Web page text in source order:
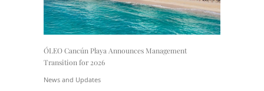
ÓLEO Cancún Playa Announces Management
Transition for 2026
News and Updates